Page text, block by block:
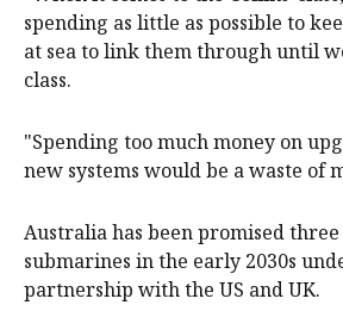
spending as little as possible to
at sea to link them through until
class.
"Spending too much money on
new systems would be a waste of
Australia has been promised
submarines in the early 2030s
partnership with the US and UK.